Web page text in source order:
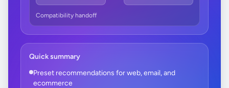
Compatibility handoff
Quick summary
Preset recommendations for web, email, and
ecommerce